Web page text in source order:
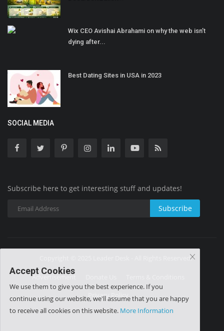
Wix CEO Avishai Abrahami on why the web isn’t
dying after...
Best Dating Sites in USA in 2023
SOCIAL MEDIA
Subscribe here to get interesting stuff and updates!
Subscribe
Copyright © 2025 Leader Desk - All Rights Reserved.
Advertisement
Privacy Policy
Accept Cookies
We use them to give you the best experience. If you
continue using our website, we'll assume that you are happy
to receive all cookies on this website. More Information